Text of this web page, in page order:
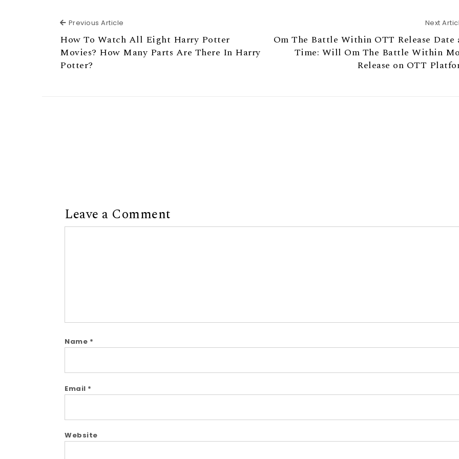
Previous Article
How To Watch All Eight Harry Potter
Movies? How Many Parts Are There In Harry
Potter?
Next
Om The Battle Within OTT Release Date
Time: Will Om The Battle Within
Release on OTT
Leave a Comment
Name *
Email *
Website